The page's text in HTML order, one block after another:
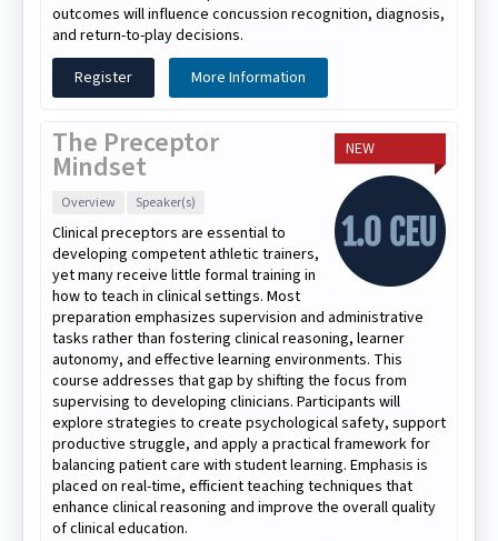
outcomes will influence concussion recognition, diagnosis,
and return-to-play decisions.
Register
More Information
NEW
The Preceptor
Mindset
Overview Speaker(s)
Clinical preceptors are essential to
developing competent athletic trainers,
yet many receive little formal training in
how to teach in clinical settings. Most
preparation emphasizes supervision and administrative
tasks rather than fostering clinical reasoning, learner
autonomy, and effective learning environments. This
course addresses that gap by shifting the focus from
supervising to developing clinicians. Participants will
explore strategies to create psychological safety, support
productive struggle, and apply a practical framework for
balancing patient care with student learning. Emphasis is
placed on real-time, efficient teaching techniques that
enhance clinical reasoning and improve the overall quality
of clinical education.